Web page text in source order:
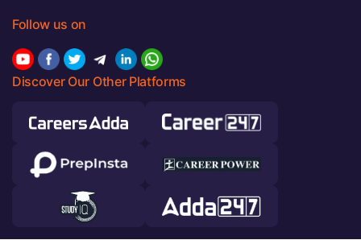
Follow us on
Discover Our Other Platforms